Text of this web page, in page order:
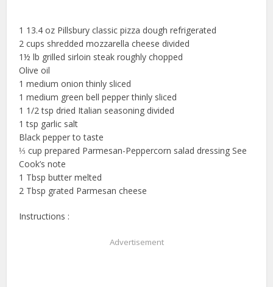
1 13.4 oz Pillsbury classic pizza dough refrigerated
2 cups shredded mozzarella cheese divided
1½ lb grilled sirloin steak roughly chopped
Olive oil
1 medium onion thinly sliced
1 medium green bell pepper thinly sliced
1 1/2 tsp dried Italian seasoning divided
1 tsp garlic salt
Black pepper to taste
⅓ cup prepared Parmesan-Peppercorn salad dressing See
Cook’s note
1 Tbsp butter melted
2 Tbsp grated Parmesan cheese
Instructions :
Advertisement